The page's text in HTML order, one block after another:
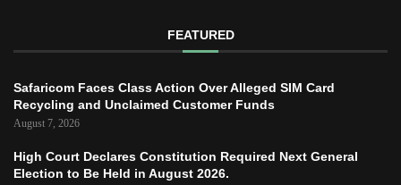
FEATURED
Safaricom Faces Class Action Over Alleged SIM Card
Recycling and Unclaimed Customer Funds
August 7, 2026
High Court Declares Constitution Required Next General
Election to Be Held in August 2026.